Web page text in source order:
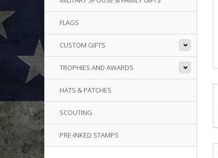
FLAGS
CUSTOM GIFTS
TROPHIES AND AWARDS
HATS & PATCHES
SCOUTING
PRE-INKED STAMPS